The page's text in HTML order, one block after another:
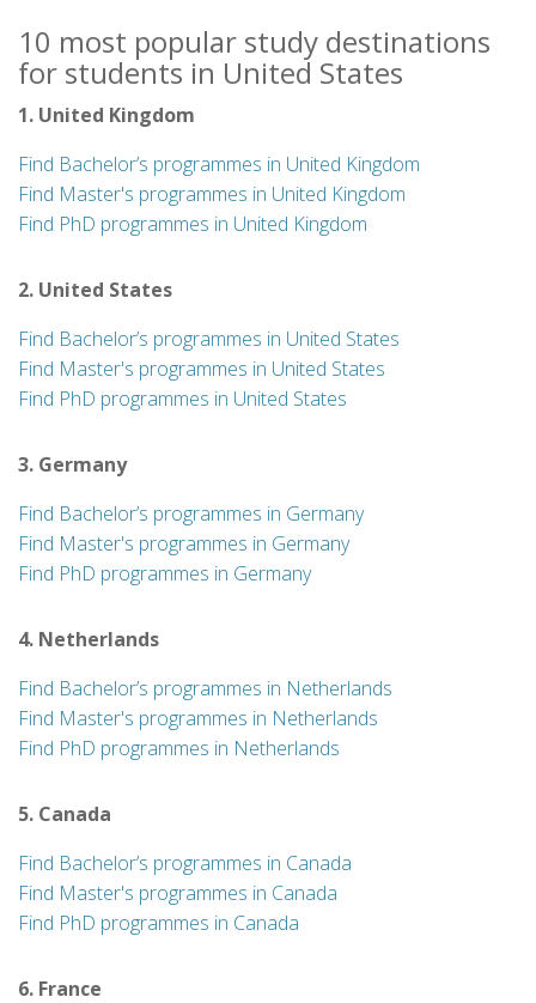
10 most popular study destinations
for students in United States
1. United Kingdom
Find Bachelor’s programmes in United Kingdom
Find Master's programmes in United Kingdom
Find PhD programmes in United Kingdom
2. United States
Find Bachelor’s programmes in United States
Find Master's programmes in United States
Find PhD programmes in United States
3. Germany
Find Bachelor’s programmes in Germany
Find Master's programmes in Germany
Find PhD programmes in Germany
4. Netherlands
Find Bachelor’s programmes in Netherlands
Find Master's programmes in Netherlands
Find PhD programmes in Netherlands
5. Canada
Find Bachelor’s programmes in Canada
Find Master's programmes in Canada
Find PhD programmes in Canada
6. France